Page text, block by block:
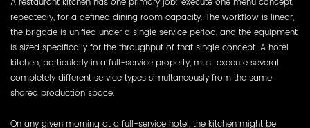
repeatedly, for a defined dining room capacity. The workflow is linear,
the brigade is unified under a single service period, and the equipment
is sized specifically for the throughput of that single concept. A hotel
kitchen, particularly in a full-service property, must execute several
completely different service types simultaneously from the same
shared production space.
On any given morning at a full-service hotel, the kitchen might be